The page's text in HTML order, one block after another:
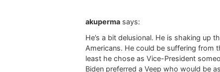
akuperma says:
He’s a bit delusional. He is shaking up
Americans. He could be suffering
least he chose as Vice-President
Biden preferred a Veep who would be